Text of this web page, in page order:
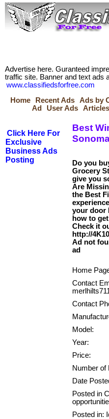
Advertise here. Guranteed
traffic site. Banner and text ads
www.classifiedsforfree.com
Home
Recent Ads Ads by
Ad
User Ads Articles
Click Here For
Exclusive
Business Ads
Posting
Best
Do you
Grocery
give you
Are
the Best
your door
how to
Check it
http://
Ad not
Home
Contact
Contact
Model:
Year:
Price:
Number of
Date
Posted in
Posted in: